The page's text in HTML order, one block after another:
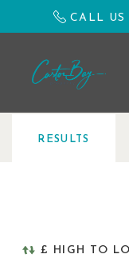
CALL US
RESULTS